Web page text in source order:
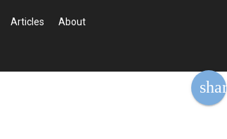
Articles About
share